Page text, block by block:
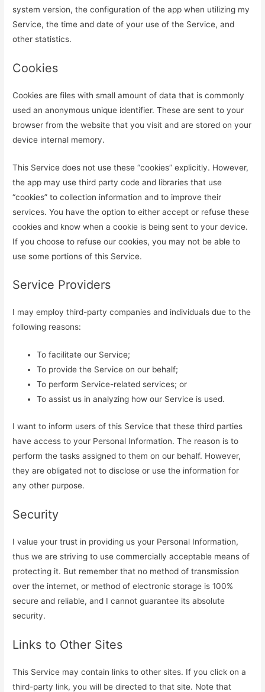
system version, the configuration of the app when utilizing my
Service, the time and date of your use of the Service, and
other statistics.
Cookies
Cookies are files with small amount of data that is commonly
used an anonymous unique identifier. These are sent to your
browser from the website that you visit and are stored on your
device internal memory.
This Service does not use these “cookies” explicitly. However,
the app may use third party code and libraries that use
“cookies” to collection information and to improve their
services. You have the option to either accept or refuse these
cookies and know when a cookie is being sent to your device.
If you choose to refuse our cookies, you may not be able to
use some portions of this Service.
Service Providers
I may employ third-party companies and individuals due to the
following reasons:
To facilitate our Service;
To provide the Service on our behalf;
To perform Service-related services; or
To assist us in analyzing how our Service is used.
I want to inform users of this Service that these third parties
have access to your Personal Information. The reason is to
perform the tasks assigned to them on our behalf. However,
they are obligated not to disclose or use the information for
any other purpose.
Security
I value your trust in providing us your Personal Information,
thus we are striving to use commercially acceptable means of
protecting it. But remember that no method of transmission
over the internet, or method of electronic storage is 100%
secure and reliable, and I cannot guarantee its absolute
security.
Links to Other Sites
This Service may contain links to other sites. If you click on a
third-party link, you will be directed to that site. Note that